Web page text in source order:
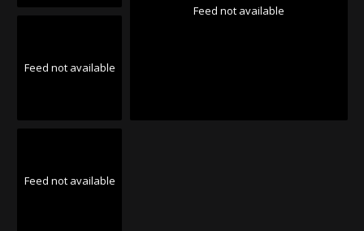
Feed not available
Feed not available
Feed not available